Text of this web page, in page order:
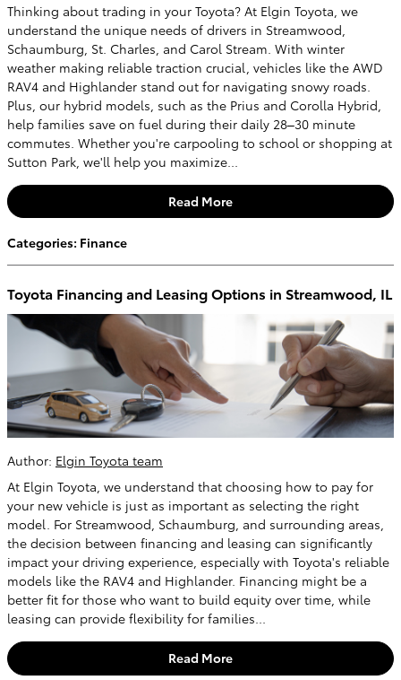
Thinking about trading in your Toyota? At Elgin Toyota, we
understand the unique needs of drivers in Streamwood,
Schaumburg, St. Charles, and Carol Stream. With winter
weather making reliable traction crucial, vehicles like the AWD
RAV4 and Highlander stand out for navigating snowy roads.
Plus, our hybrid models, such as the Prius and Corolla Hybrid,
help families save on fuel during their daily 28–30 minute
commutes. Whether you're carpooling to school or shopping at
Sutton Park, we'll help you maximize...
Read More
Categories: Finance
Toyota Financing and Leasing Options in Streamwood, IL
Author: Elgin Toyota team
At Elgin Toyota, we understand that choosing how to pay for
your new vehicle is just as important as selecting the right
model. For Streamwood, Schaumburg, and surrounding areas,
the decision between financing and leasing can significantly
impact your driving experience, especially with Toyota's reliable
models like the RAV4 and Highlander. Financing might be a
better fit for those who want to build equity over time, while
leasing can provide flexibility for families...
Read More